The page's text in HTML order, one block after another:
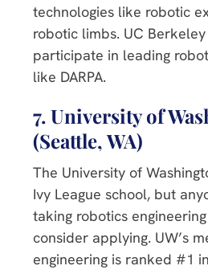
technologies like robotic
robotic limbs. UC
participate in leading
like DARPA.
7. University of
(Seattle, WA)
The University of
Ivy League school, but
taking robotics
consider applying. UW’s
engineering is ranked #1